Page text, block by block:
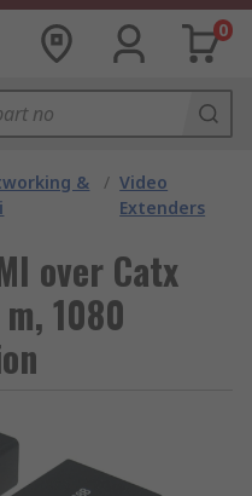
0
&
/ Video
Extenders
over Catx
1080